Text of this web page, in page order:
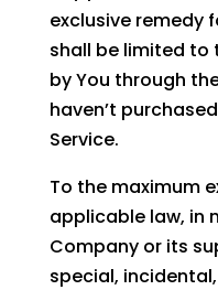
exclusive remedy
shall be limited
by You through
haven’t
Service.
To the maximum
applicable law, in
Company or its
special,